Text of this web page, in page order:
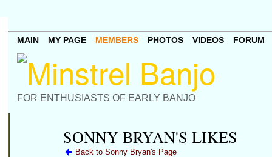
FOR ENTHUSIASTS OF EARLY BANJO
MAIN MY PAGE MEMBERS PHOTOS VIDEOS FORUM
SONNY BRYAN'S LIKES
Back to Sonny Bryan's Page